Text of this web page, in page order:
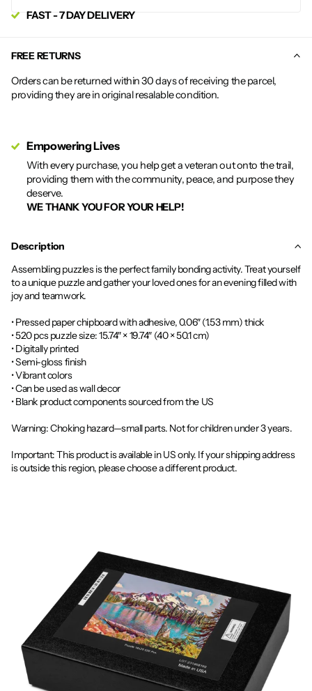
FAST - 7 DAY DELIVERY
FREE RETURNS
Orders can be returned within 30 days of receiving the parcel,
providing they are in original resalable condition.
Empowering Lives
With every purchase, you help get a veteran out onto the trail,
providing them with the community, peace, and purpose they
deserve.
WE THANK YOU FOR YOUR HELP!
Description
Assembling puzzles is the perfect family bonding activity. Treat yourself
to a unique puzzle and gather your loved ones for an evening filled with
joy and teamwork.
• Pressed paper chipboard with adhesive, 0.06″ (1.53 mm) thick
• 520 pcs puzzle size: 15.74″ × 19.74″ (40 × 50.1 cm)
• Digitally printed
• Semi-gloss finish
• Vibrant colors
• Can be used as wall decor
• Blank product components sourced from the US
Warning: Choking hazard—small parts. Not for children under 3 years.
Important: This product is available in US only. If your shipping address
is outside this region, please choose a different product.